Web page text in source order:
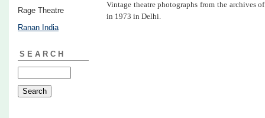
Rage Theatre
Ranan India
SEARCH
Vintage theatre photographs from the archives
in 1973 in Delhi.